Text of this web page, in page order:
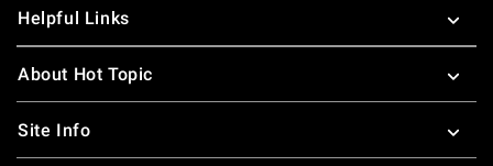
Helpful Links
About Hot Topic
Site Info